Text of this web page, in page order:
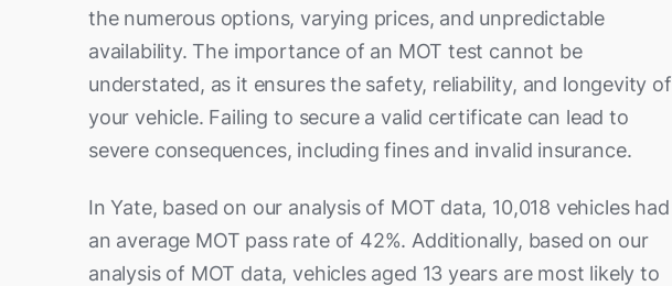
the numerous options, varying prices, and unpredictable
availability. The importance of an MOT test cannot be
understated, as it ensures the safety, reliability, and longevity of
your vehicle. Failing to secure a valid certificate can lead to
severe consequences, including fines and invalid insurance.
In Yate, based on our analysis of MOT data, 10,018 vehicles had
an average MOT pass rate of 42%. Additionally, based on our
analysis of MOT data, vehicles aged 13 years are most likely to